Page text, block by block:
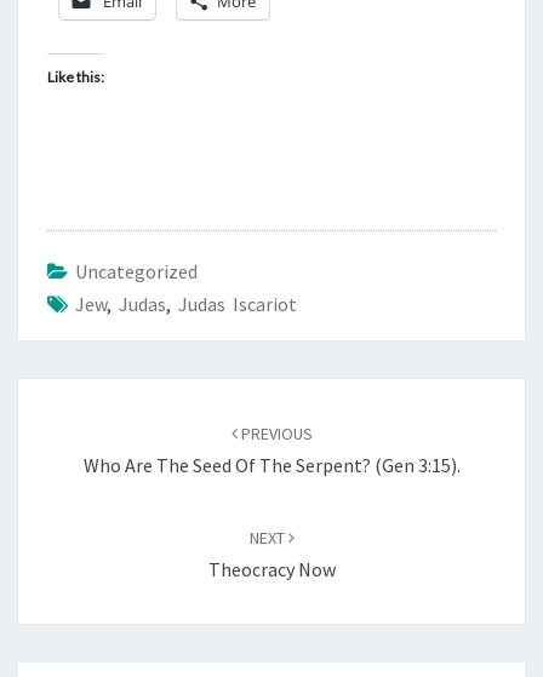
Like this:
Uncategorized
Jew, Judas, Judas Iscariot
PREVIOUS
Who Are The Seed Of The Serpent? (Gen 3:15).
NEXT
Theocracy Now